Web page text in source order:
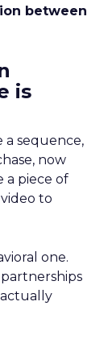
between
is
a sequence,
now
a piece of
to
one.
actually